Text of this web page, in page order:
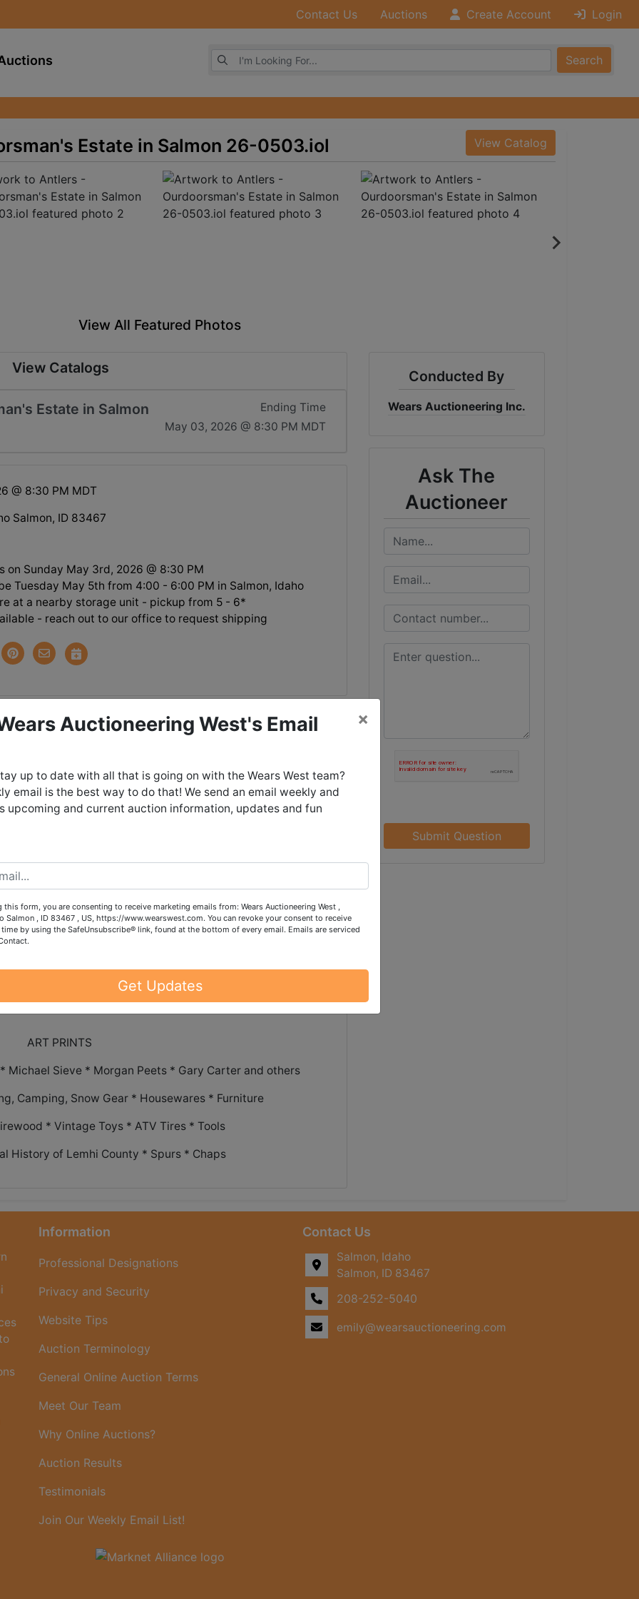
Contact Us Auctions Create Account Login
Browse Auctions
Search
Estate in Salmon 26-0503.iol View Catalog
View All Featured Photos
View Catalogs
Estate in Salmon
Ending Time
May 03, 2026 @ 8:30 PM MDT
@ 8:30 PM MDT
Salmon, ID 83467
on Sunday May 3rd, 2026 @ 8:30 PM
Tuesday May 5th from 4:00 - 6:00 PM in Salmon, Idaho
at a nearby storage unit - pickup from 5 - 6*
- reach out to our office to request shipping
- Outdoorman's
Estate
May 3rd, 2026 @ 8:30 PM
5th from 4:00 - 6:00 PM in Salmon,
Idaho
storage unit - pickup from 5 - 6*
out to our office to request shipping
ART PRINTS
Michael Sieve * Morgan Peets * Gary Carter and others
Camping, Snow Gear * Housewares * Furniture
* Vintage Toys * ATV Tires * Tools
History of Lemhi County * Spurs * Chaps
Conducted By
Wears Auctioneering Inc.
Ask The
Auctioneer
Submit Question
Information
Professional Designations
Privacy and Security
Website Tips
Auction Terminology
General Online Auction Terms
Meet Our Team
Why Online Auctions?
Auction Results
Testimonials
Join Our Weekly Email List!
Contact Us
Salmon, Idaho
Salmon, ID 83467
208-252-5040
emily@wearsauctioneering.com
Auctioneering West's Email
up to date with all that is going on with the Wears West team?
email is the best way to do that! We send an email weekly and
upcoming and current auction information, updates and fun
×
this form, you are consenting to receive marketing emails from: Wears Auctioneering West ,
Salmon , ID 83467 , US, https://www.wearswest.com. You can revoke your consent to receive
time by using the SafeUnsubscribe® link, found at the bottom of every email. Emails are serviced
Get Updates